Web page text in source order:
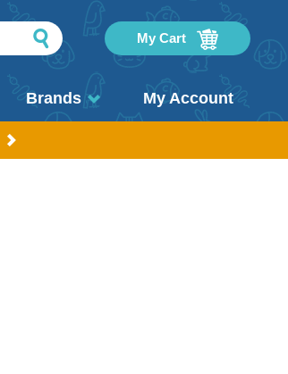
My Cart
Brands My Account